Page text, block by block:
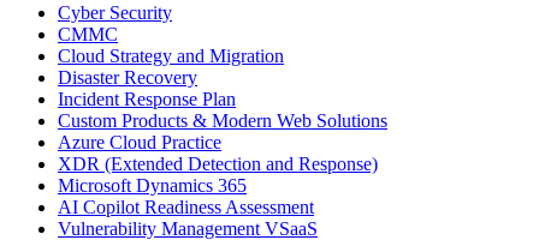
Cyber Security
CMMC
Cloud Strategy and Migration
Disaster Recovery
Incident Response Plan
Custom Products & Modern Web Solutions
Azure Cloud Practice
XDR (Extended Detection and Response)
Microsoft Dynamics 365
AI Copilot Readiness Assessment
Vulnerability Management VSaaS